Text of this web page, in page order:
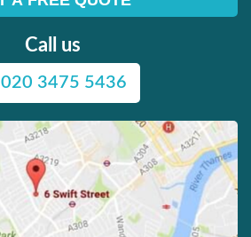
Call us
020 3475 5436